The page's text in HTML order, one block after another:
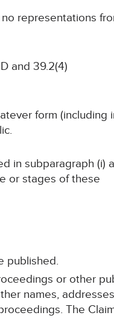
representations
and 39.2(4)
form (including
in subparagraph (i)
or stages of these
published.
or other
names,
The